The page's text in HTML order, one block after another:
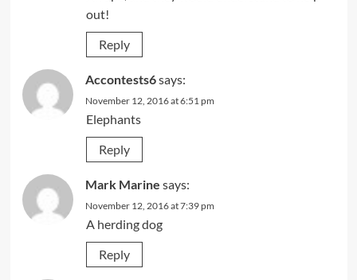
out!
Reply
Accontests6says:
November 12, 2016 at 6:51 pm
Elephants
Reply
Mark Marine says:
November 12, 2016 at 7:39 pm
A herding dog
Reply